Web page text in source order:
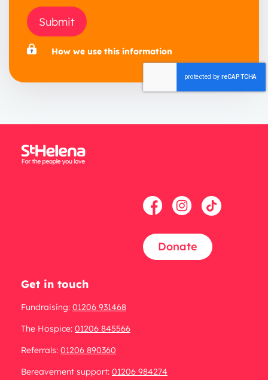
Submit
How we use this information
Donate
Get in touch
Fundraising: 01206 931468
The Hospice: 01206 845566
Referrals: 01206 890360
Bereavement support: 01206 984274